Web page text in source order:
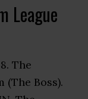
League
The
(The Boss).